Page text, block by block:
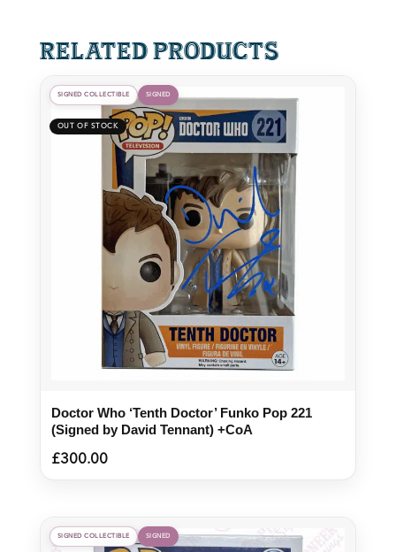
Related products
SIGNED COLLECTIBLE SIGNED
Doctor Who ‘Tenth Doctor’ Funko Pop 221
(Signed by David Tennant) +CoA
£300.00
SIGNED COLLECTIBLE SIGNED